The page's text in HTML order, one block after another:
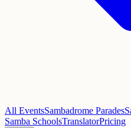
All EventsSambadrome Parades
Samba SchoolsTranslatorPricing